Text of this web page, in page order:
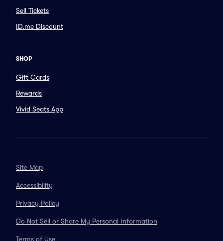
Sell Tickets
ID.me Discount
SHOP
Gift Cards
Rewards
Vivid Seats App
Site Map
Accessibility
Privacy Policy
Do Not Sell or Share My Personal Information
Terms of Use